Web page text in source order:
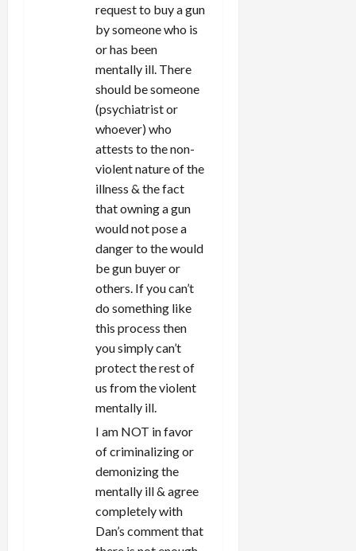
request to buy a gun
by someone who is
or has been
mentally ill. There
should be someone
(psychiatrist or
whoever) who
attests to the non-
violent nature of the
illness & the fact
that owning a gun
would not pose a
danger to the would
be gun buyer or
others. If you can’t
do something like
this process then
you simply can’t
protect the rest of
us from the violent
mentally ill.
I am NOT in favor
of criminalizing or
demonizing the
mentally ill & agree
completely with
Dan’s comment that